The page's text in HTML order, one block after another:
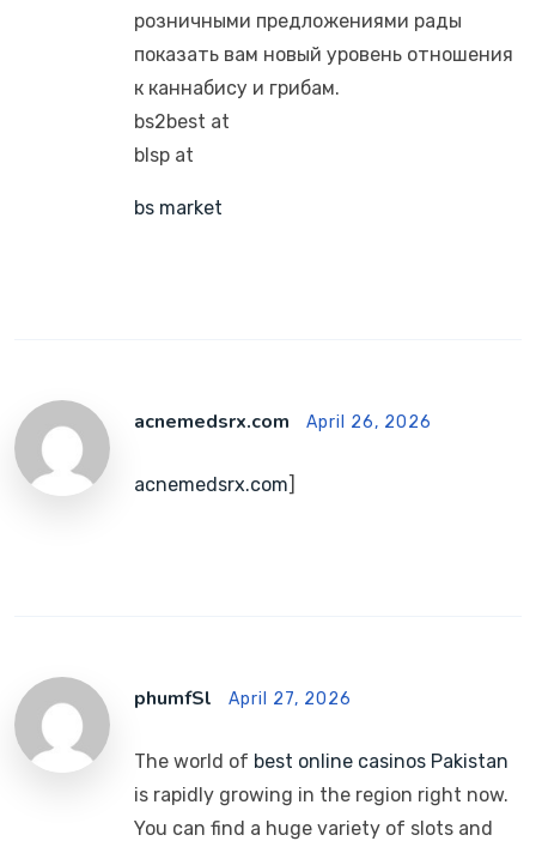
розничными предложениями рады
показать вам новый уровень отношения
к каннабису и грибам.
bs2best at
blsp at
bs market
acnemedsrx.com April 26, 2026
acnemedsrx.com]
phumfSl April 27, 2026
The world of best online casinos Pakistan
is rapidly growing in the region right now.
You can find a huge variety of slots and